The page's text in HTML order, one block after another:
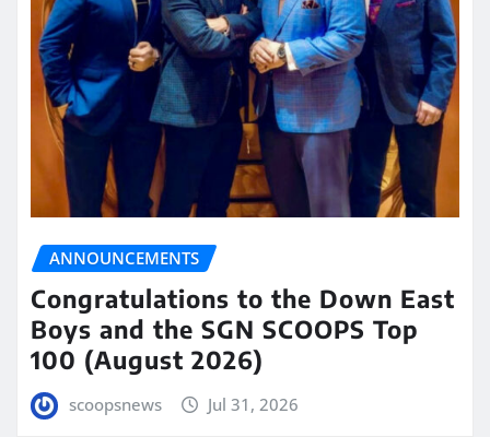
ANNOUNCEMENTS
Congratulations to the Down East
Boys and the SGN SCOOPS Top
100 (August 2026)
scoopsnews Jul 31, 2026